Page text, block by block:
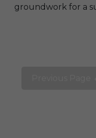
groundwork for a